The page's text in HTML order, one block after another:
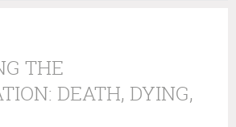
THE
DEATH, DYING,